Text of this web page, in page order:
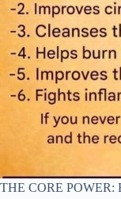
THE CORE POWER: